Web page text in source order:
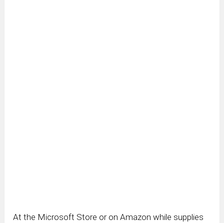
At the Microsoft Store or on Amazon while supplies